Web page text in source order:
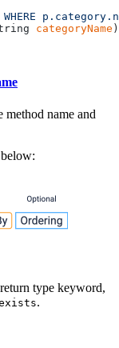
WHERE
categoryName
method name and
type keyword,
.